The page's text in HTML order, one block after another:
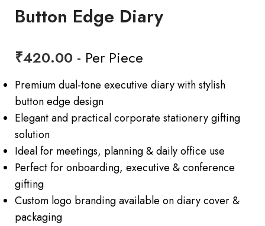
Button Edge Diary
₹420.00 - Per Piece
Premium dual-tone executive diary with stylish
button edge design
Elegant and practical corporate stationery gifting
solution
Ideal for meetings, planning & daily office use
Perfect for onboarding, executive & conference
gifting
Custom logo branding available on diary cover &
packaging